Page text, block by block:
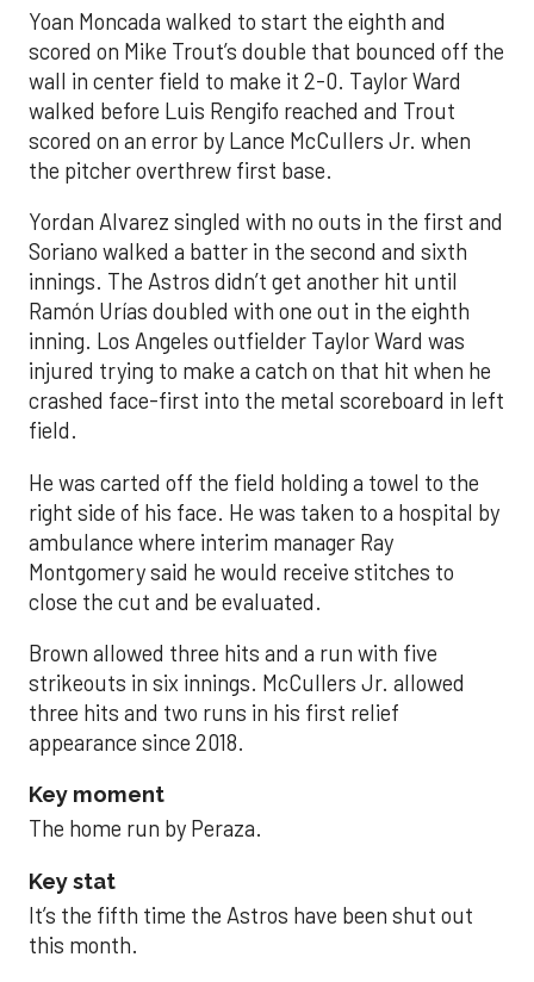
Yoan Moncada walked to start the eighth and
scored on Mike Trout’s double that bounced off the
wall in center field to make it 2-0. Taylor Ward
walked before Luis Rengifo reached and Trout
scored on an error by Lance McCullers Jr. when
the pitcher overthrew first base.
Yordan Alvarez singled with no outs in the first and
Soriano walked a batter in the second and sixth
innings. The Astros didn’t get another hit until
Ramón Urías doubled with one out in the eighth
inning. Los Angeles outfielder Taylor Ward was
injured trying to make a catch on that hit when he
crashed face-first into the metal scoreboard in left
field.
He was carted off the field holding a towel to the
right side of his face. He was taken to a hospital by
ambulance where interim manager Ray
Montgomery said he would receive stitches to
close the cut and be evaluated.
Brown allowed three hits and a run with five
strikeouts in six innings. McCullers Jr. allowed
three hits and two runs in his first relief
appearance since 2018.
Key moment
The home run by Peraza.
Key stat
It’s the fifth time the Astros have been shut out
this month.